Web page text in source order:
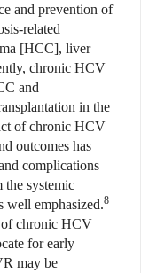
and prevention of
related
[HCC], liver
chronic HCV
and
in the
of chronic HCV
outcomes has
complications
systemic
well emphasized.8
of chronic HCV
for early
may be